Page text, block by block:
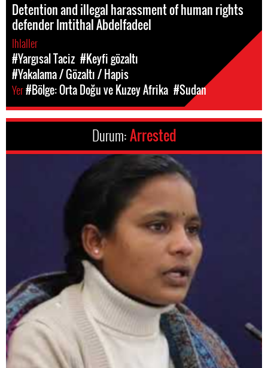
Detention and illegal harassment of human rights
defender Imtithal Abdelfadeel
Ihlaller
#Yargısal Taciz #Keyfi gözaltı
#Yakalama / Gözaltı / Hapis
Yer#Bölge: Orta Doğu ve Kuzey Afrika #Sudan
Durum:Arrested